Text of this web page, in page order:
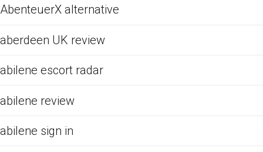
AbenteuerX alternative
aberdeen UK review
abilene escort radar
abilene review
abilene sign in